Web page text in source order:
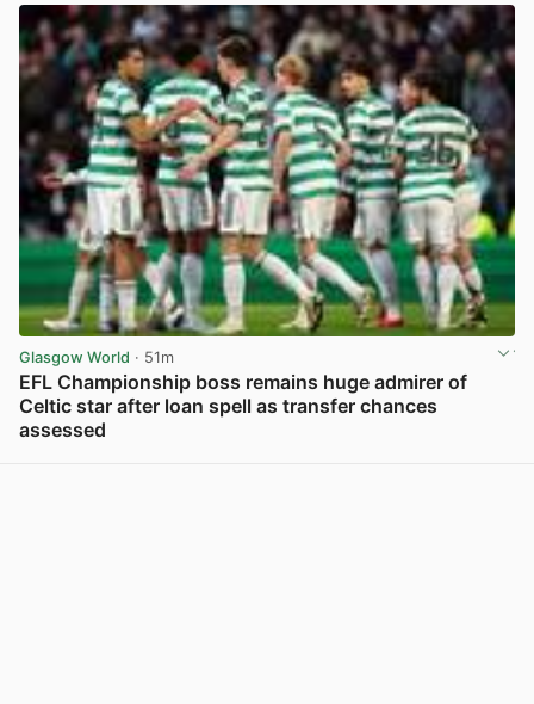
Glasgow World · 51m
EFL Championship boss remains huge admirer of
Celtic star after loan spell as transfer chances
assessed